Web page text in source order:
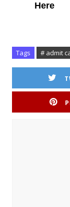
Here
Tags # admit